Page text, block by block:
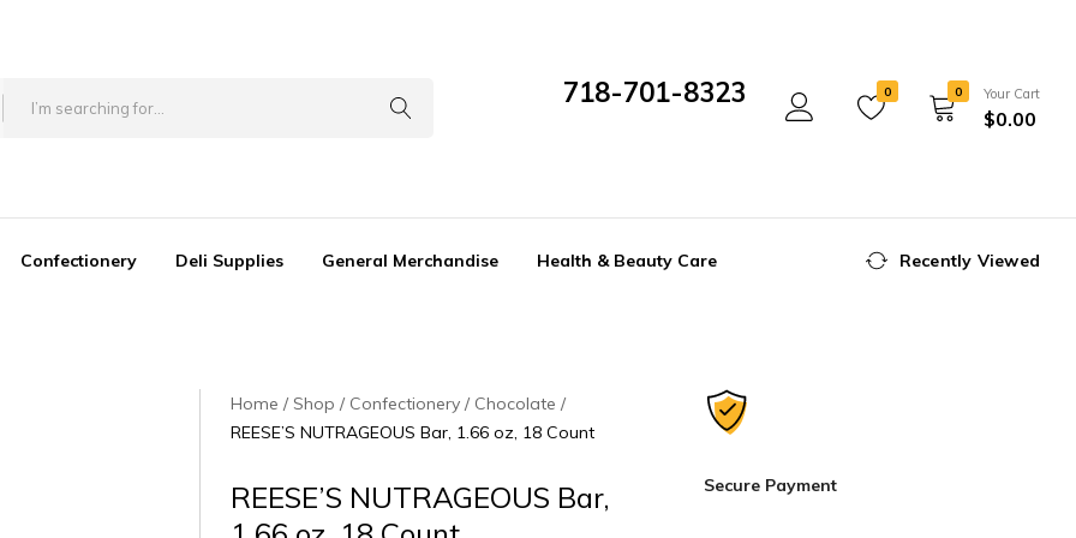
718-701-8323 0 0 Your Cart
$0.00
Confectionery Deli Supplies General Merchandise Health & Beauty Care Recently Viewed
Home Shop Confectionery
Chocolate
REESE’S NUTRAGEOUS Bar, 1.66 oz, 18 Count
REESE’S NUTRAGEOUS Bar,
Secure Payment